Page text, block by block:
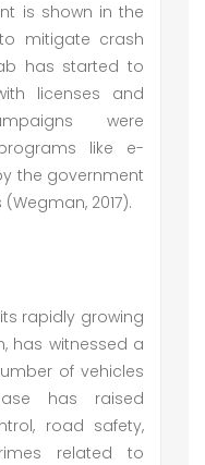
is shown in the
mitigate crash
has started to
licenses and
were
like e-
the government
2017).
rapidly growing
has witnessed a
of vehicles
has raised
road safety,
related to